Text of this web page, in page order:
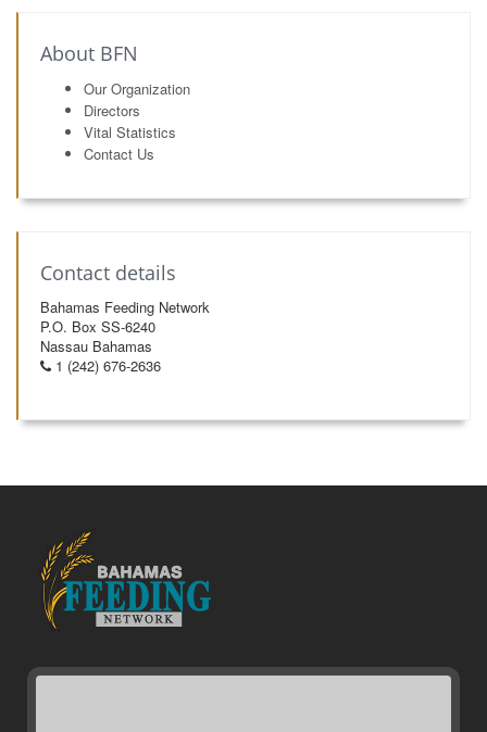
About BFN
Our Organization
Directors
Vital Statistics
Contact Us
Contact details
Bahamas Feeding Network
P.O. Box SS-6240
Nassau Bahamas
1 (242) 676-2636